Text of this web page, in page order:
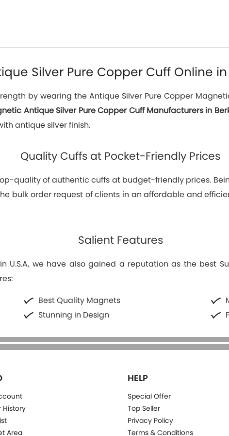
Silver Pure Copper Cuff Online
by wearing the Antique Silver Pure Copper
Antique Silver Pure Copper Cuff Manufacturers in
antique silver finish.
Quality Cuffs at Pocket-Friendly Prices
quality of authentic cuffs at budget-friendly prices.
bulk order request of clients in an affordable and
Salient Features
we have also gained a reputation as the best
Best Quality Magnets
Stunning in Design
History
Area
HELP
Special Offer
Top Seller
Privacy Policy
Terms & Conditions